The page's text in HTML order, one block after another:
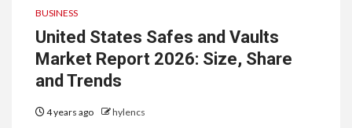
BUSINESS
United States Safes and Vaults
Market Report 2026: Size, Share
and Trends
4 years ago hylencs